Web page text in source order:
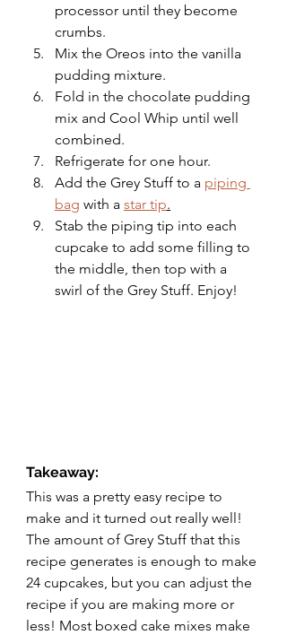
processor until they become
crumbs.
Mix the Oreos into the vanilla
pudding mixture.
Fold in the chocolate pudding
mix and Cool Whip until well
combined.
Refrigerate for one hour.
Add the Grey Stuff to a piping
bag with a star tip.
Stab the piping tip into each
cupcake to add some filling to
the middle, then top with a
swirl of the Grey Stuff. Enjoy!
Takeaway:
This was a pretty easy recipe to
make and it turned out really well!
The amount of Grey Stuff that this
recipe generates is enough to make
24 cupcakes, but you can adjust the
recipe if you are making more or
less! Most boxed cake mixes make